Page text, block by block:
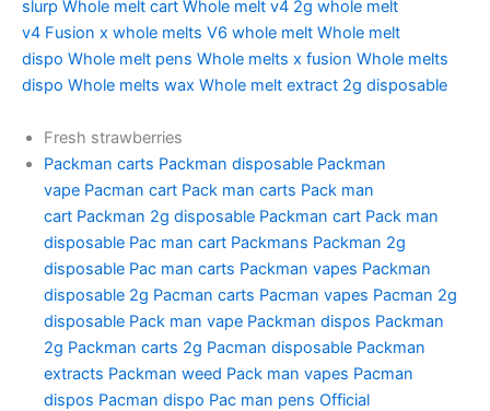
slurp Whole melt cart Whole melt v4 2g whole melt
v4 Fusion x whole melts V6 whole melt Whole melt
dispo Whole melt pens Whole melts x fusion Whole melts
dispo Whole melts wax Whole melt extract 2g disposable
Fresh strawberries
Packman carts Packman disposable Packman
vape Pacman cart Pack man carts Pack man
cart Packman 2g disposable Packman cart Pack man
disposable Pac man cart Packmans Packman 2g
disposable Pac man carts Packman vapes Packman
disposable 2g Pacman carts Pacman vapes Pacman 2g
disposable Pack man vape Packman dispos Packman
2g Packman carts 2g Pacman disposable Packman
extracts Packman weed Pack man vapes Pacman
dispos Pacman dispo Pac man pens Official